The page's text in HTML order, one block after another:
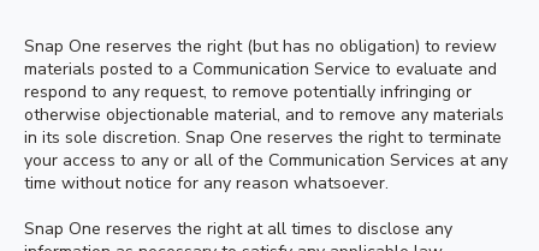
Snap One reserves the right (but has no obligation) to review
materials posted to a Communication Service to evaluate and
respond to any request, to remove potentially infringing or
otherwise objectionable material, and to remove any materials
in its sole discretion. Snap One reserves the right to terminate
your access to any or all of the Communication Services at any
time without notice for any reason whatsoever.
Snap One reserves the right at all times to disclose any